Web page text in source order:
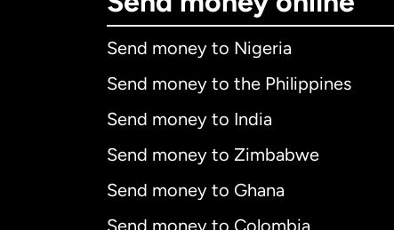
Send money to Nigeria
Send money to the Philippines
Send money to India
Send money to Zimbabwe
Send money to Ghana